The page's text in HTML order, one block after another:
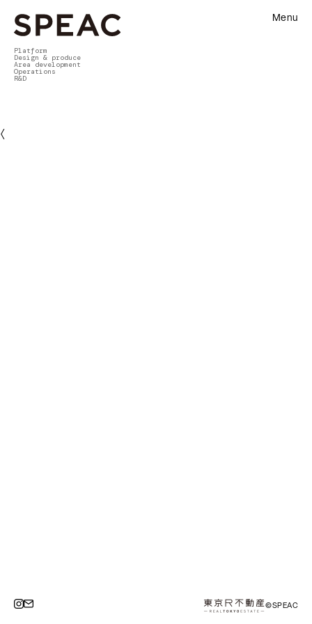
Platform
Design & produce
Area development
Operations
R&D
Menu
〈
©SPEAC